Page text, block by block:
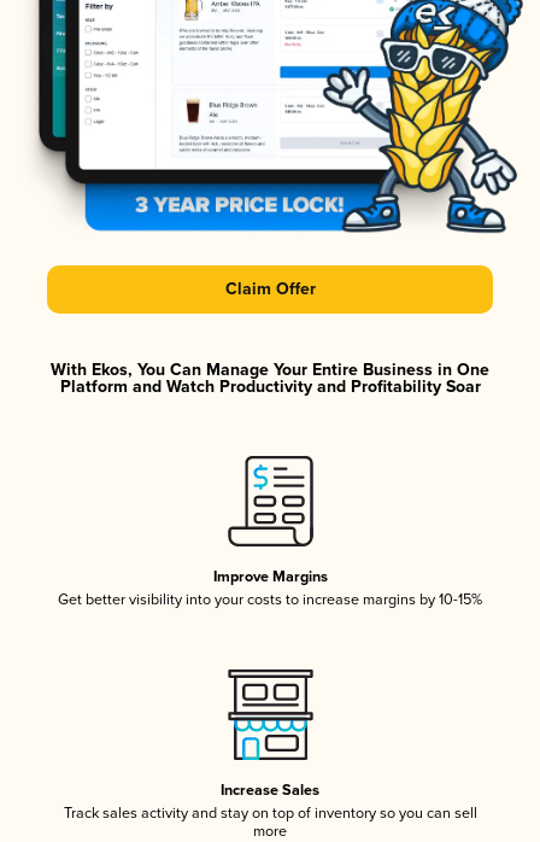
Claim Offer
With Ekos, You Can Manage Your Entire Business in One
Platform and Watch Productivity and Profitability Soar
Improve Margins
Get better visibility into your costs to increase margins by 10-15%
Increase Sales
Track sales activity and stay on top of inventory so you can sell
more